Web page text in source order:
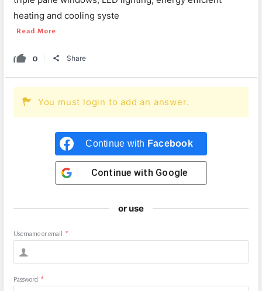
heating and cooling syste
Read More
0 Share
You must login to add an answer.
Continue with Facebook
Continue with Google
or use
Username or email *
Password *